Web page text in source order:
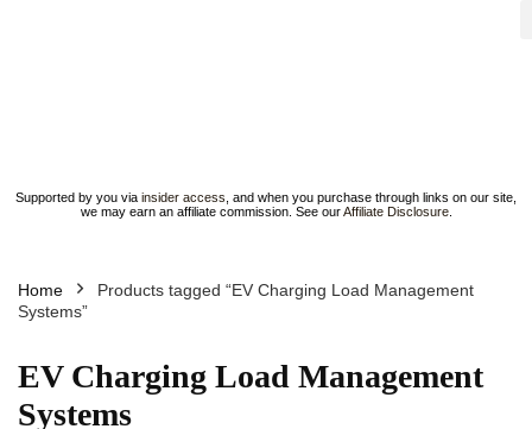
Supported by you via insider access , and when you purchase through links on our site,
we may earn an affiliate commission. See ourAffiliate Disclosure.
Home
Products tagged “EV Charging Load Management
Systems”
EV Charging Load Management
Systems